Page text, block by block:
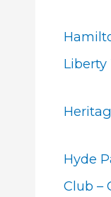
Liberty
Hyde
Club –